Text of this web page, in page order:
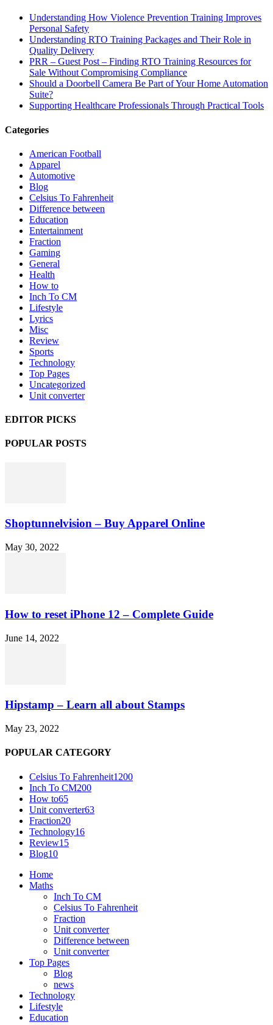
Understanding How Violence Prevention Training Improves
Personal Safety
Understanding RTO Training Packages and Their Role in
Quality Delivery
PRR – Guest Post – Finding RTO Training Resources for
Sale Without Compromising Compliance
Should a Doorbell Camera Be Part of Your Home Automation
Suite?
Supporting Healthcare Professionals Through Practical Tools
Categories
American Football
Apparel
Automotive
Blog
Celsius To Fahrenheit
Difference between
Education
Entertainment
Fraction
Gaming
General
Health
How to
Inch To CM
Lifestyle
Lyrics
Misc
Review
Sports
Technology
Top Pages
Uncategorized
Unit converter
EDITOR PICKS
POPULAR POSTS
Shoptunnelvision – Buy Apparel Online
May 30, 2022
How to reset iPhone 12 – Complete Guide
June 14, 2022
Hipstamp – Learn all about Stamps
May 23, 2022
POPULAR CATEGORY
Celsius To Fahrenheit1200
Inch To CM200
How to65
Unit converter63
Fraction20
Technology16
Review15
Blog10
Home
Maths
Inch To CM
Celsius To Fahrenheit
Fraction
Unit converter
Difference between
Unit converter
Top Pages
Blog
news
Technology
Lifestyle
Education